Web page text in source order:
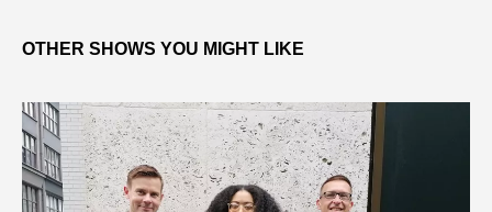
OTHER SHOWS YOU MIGHT LIKE